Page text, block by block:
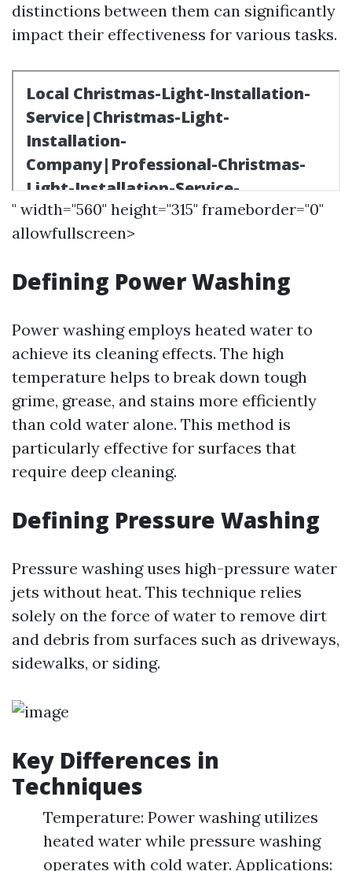
distinctions between them can significantly
impact their effectiveness for various tasks.
" width="560" height="315" frameborder="0"
allowfullscreen>
Defining Power Washing
Power washing employs heated water to
achieve its cleaning effects. The high
temperature helps to break down tough
grime, grease, and stains more efficiently
than cold water alone. This method is
particularly effective for surfaces that
require deep cleaning.
Defining Pressure Washing
Pressure washing uses high-pressure water
jets without heat. This technique relies
solely on the force of water to remove dirt
and debris from surfaces such as driveways,
sidewalks, or siding.
Key Differences in
Techniques
Temperature: Power washing utilizes
heated water while pressure washing
operates with cold water. Applications: